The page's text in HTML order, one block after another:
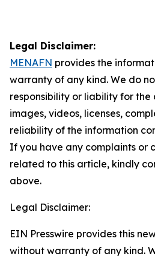
Legal Disclaimer:
MENAFN provides the
warranty of any kind. We do
responsibility or liability for
images, videos, licenses,
reliability of the information
If you have any complaints or
related to this article, kindly
above.
Legal Disclaimer:
EIN Presswire provides this
without warranty of any kind.